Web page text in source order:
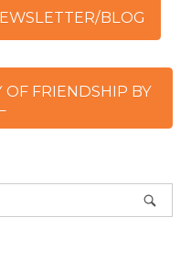
BLOG
OF FRIENDSHIP BY